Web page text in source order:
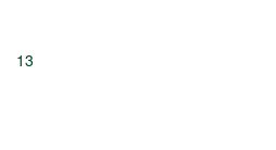
13